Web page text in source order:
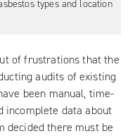
types and location
of frustrations that the
audits of existing
been manual, time-
incomplete data about
decided there must be